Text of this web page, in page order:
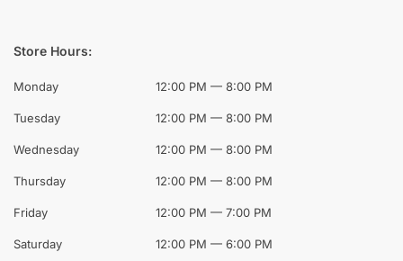
Store Hours:
Monday 12:00 PM — 8:00 PM
Tuesday 12:00 PM — 8:00 PM
Wednesday 12:00 PM — 8:00 PM
Thursday 12:00 PM — 8:00 PM
Friday 12:00 PM — 7:00 PM
Saturday 12:00 PM — 6:00 PM